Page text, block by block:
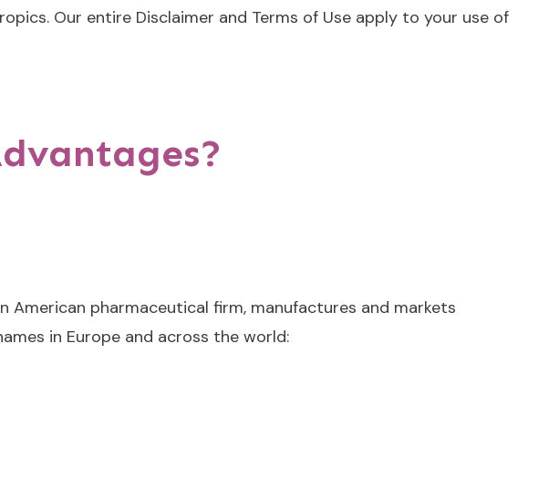
Our entire Disclaimer and Terms of Use apply to your use of
American pharmaceutical firm, manufactures and markets
in Europe and across the world: